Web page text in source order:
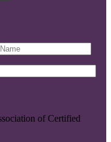
of Certified